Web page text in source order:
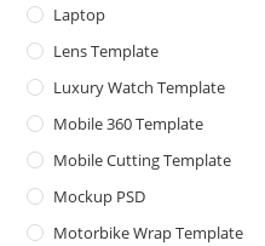
Laptop
Lens Template
Luxury Watch Template
Mobile 360 Template
Mobile Cutting Template
Mockup PSD
Motorbike Wrap Template